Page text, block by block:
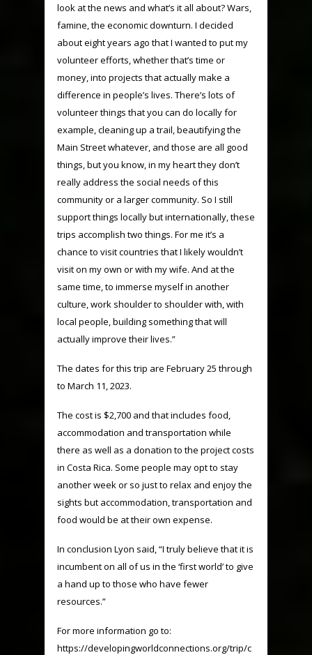
look at the news and what’s it all about? Wars,
famine, the economic downturn. I decided
about eight years ago that I wanted to put my
volunteer efforts, whether that’s time or
money, into projects that actually make a
difference in people’s lives. There’s lots of
volunteer things that you can do locally for
example, cleaning up a trail, beautifying the
Main Street whatever, and those are all good
things, but you know, in my heart they don’t
really address the social needs of this
community or a larger community. So I still
support things locally but internationally, these
trips accomplish two things. For me it’s a
chance to visit countries that I likely wouldn’t
visit on my own or with my wife. And at the
same time, to immerse myself in another
culture, work shoulder to shoulder with, with
local people, building something that will
actually improve their lives.”
The dates for this trip are February 25 through
to March 11, 2023.
The cost is $2,700 and that includes food,
accommodation and transportation while
there as well as a donation to the project costs
in Costa Rica. Some people may opt to stay
another week or so just to relax and enjoy the
sights but accommodation, transportation and
food would be at their own expense.
In conclusion Lyon said, “I truly believe that it is
incumbent on all of us in the ‘first world’ to give
a hand up to those who have fewer
resources.”
For more information go to:
https://developingworldconnections.org/trip/c